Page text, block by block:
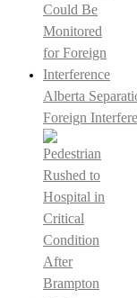
Alberta
Foreign